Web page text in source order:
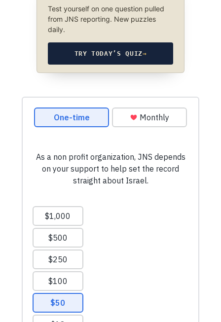
Test yourself on one question pulled
from JNS reporting. New puzzles
daily.
TRY TODAY’S QUIZ→